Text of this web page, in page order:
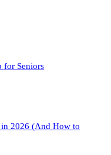
for Seniors
in 2026 (And How to